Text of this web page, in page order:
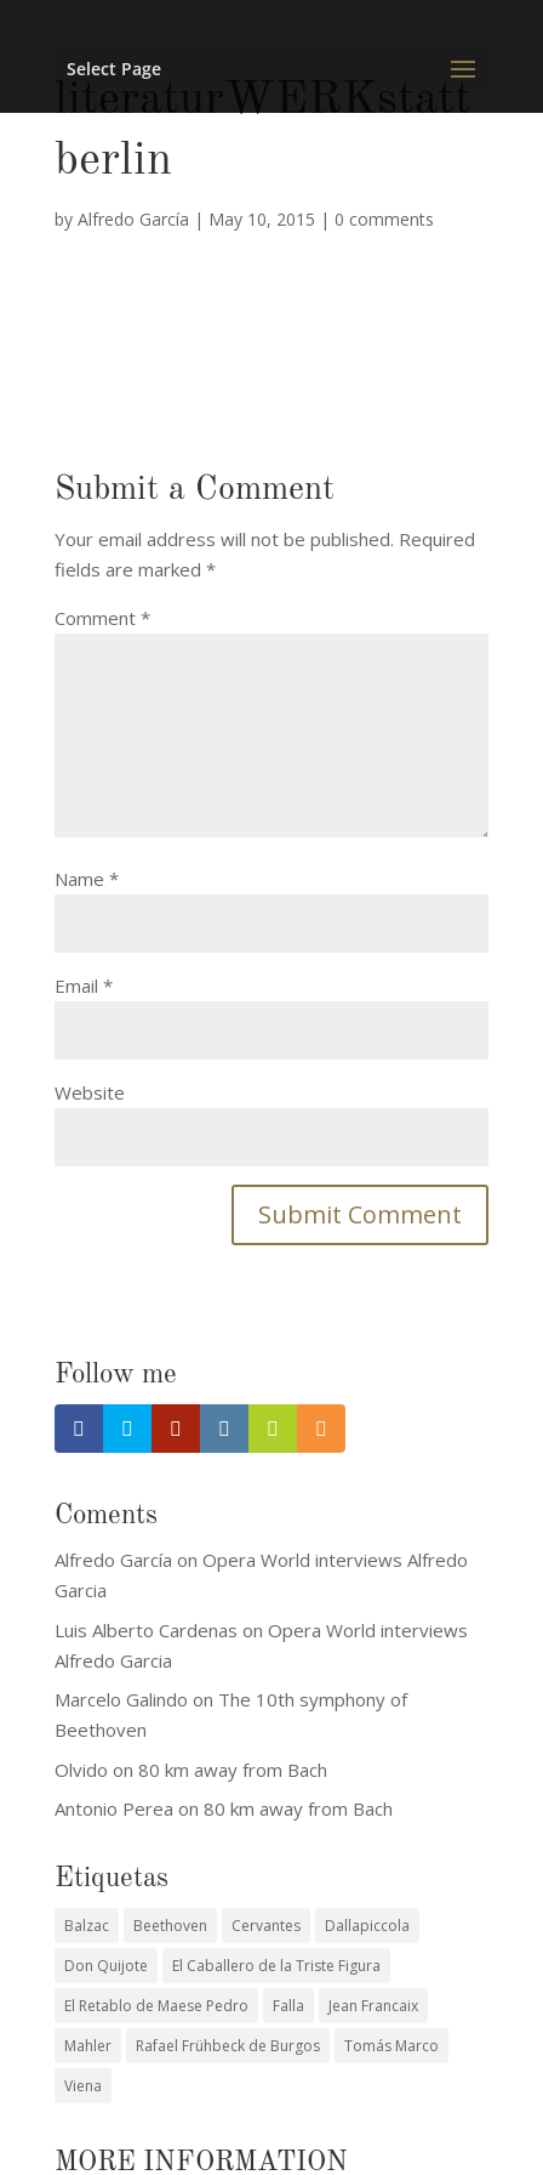
Select Page
literaturWERKstatt
berlin
by Alfredo García | May 10, 2015 | 0 comments
Submit a Comment
Your email address will not be published. Required
fields are marked *
Comment *
Name *
Email *
Website
Follow me
Coments
Alfredo García on Opera World interviews Alfredo
Garcia
Luis Alberto Cardenas on Opera World interviews
Alfredo Garcia
Marcelo Galindo on The 10th symphony of
Beethoven
Olvido on 80 km away from Bach
Antonio Perea on 80 km away from Bach
Etiquetas
Balzac Beethoven Cervantes
Dallapiccola
Don Quijote
El Caballero de la Triste Figura
El Retablo de Maese Pedro
Falla
Jean Francaix
Mahler
Rafael Frühbeck de Burgos
Tomás Marco
Viena
MORE INFORMATION